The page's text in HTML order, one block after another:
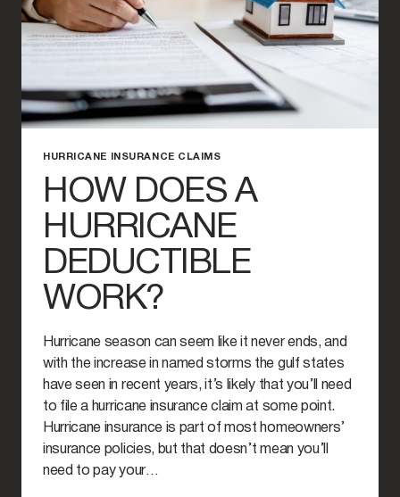
HURRICANE INSURANCE CLAIMS
HOW DOES A
HURRICANE
DEDUCTIBLE
WORK?
Hurricane season can seem like it never ends, and
with the increase in named storms the gulf states
have seen in recent years, it’s likely that you’ll need
to file a hurricane insurance claim at some point.
Hurricane insurance is part of most homeowners’
insurance policies, but that doesn’t mean you’ll
need to pay your…